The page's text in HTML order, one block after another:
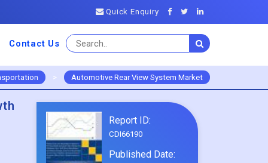
Quick Enquiry
Contact Us
> Automotive Rear View System Market
Report ID:
CDI66190
Published Date: